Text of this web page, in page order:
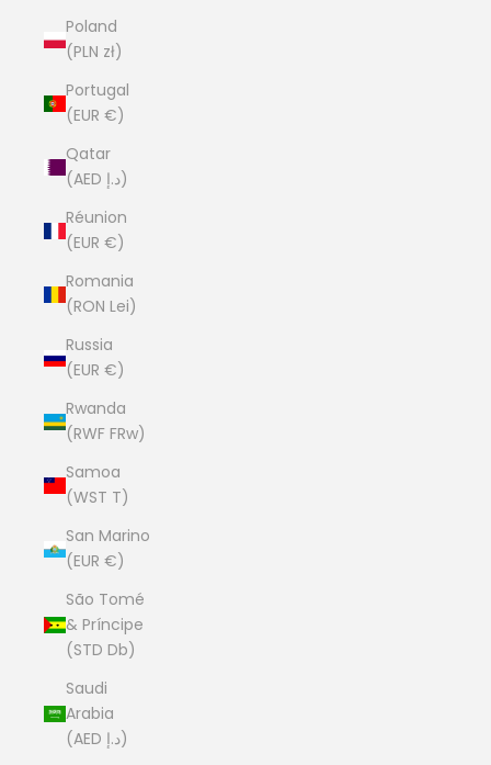
Poland
(PLN zł)
Portugal
(EUR €)
Qatar
(AED د.إ)
Réunion
(EUR €)
Romania
(RON Lei)
Russia
(EUR €)
Rwanda
(RWF FRw)
Samoa
(WST T)
San Marino
(EUR €)
São Tomé
& Príncipe
(STD Db)
Saudi
Arabia
(AED د.إ)